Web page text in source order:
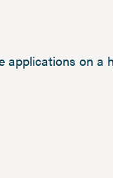
applications on a